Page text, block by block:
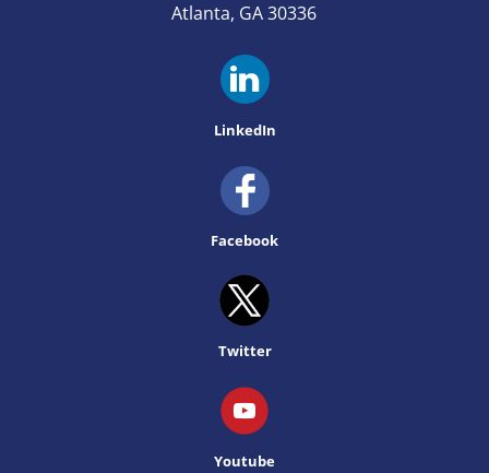
Atlanta, GA 30336
LinkedIn
Facebook
Twitter
Youtube